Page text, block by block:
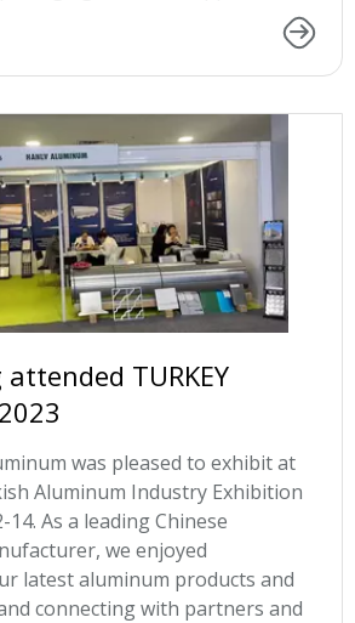
TURKEY
was pleased to exhibit at
Aluminum Industry Exhibition
As a leading Chinese
we enjoyed
latest aluminum products and
connecting with partners and